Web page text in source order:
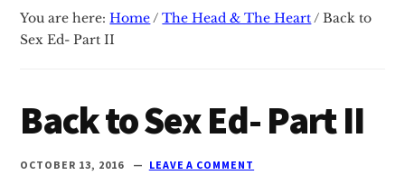
PhD,
at
You are here:Home/ The Head & The Heart/ Back to
Sex Ed- Part II
Back to Sex Ed- Part II
OCTOBER 13, 2016 LEAVE A COMMENT